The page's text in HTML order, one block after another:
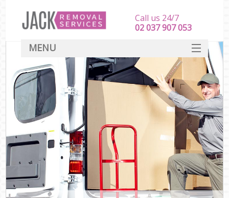
Call us 24/7
‎‎‎02 037 907 053
MENU
SERVICES
HOME
DEALS
FAQ
CONTACT